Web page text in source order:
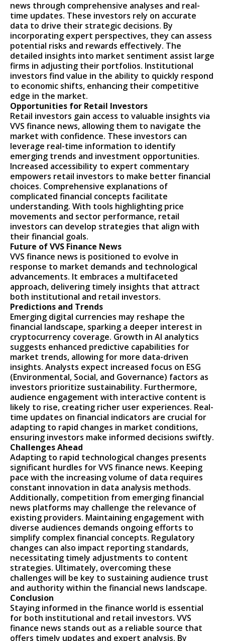
news through comprehensive analyses and real-
time updates. These investors rely on accurate
data to drive their strategic decisions. By
incorporating expert perspectives, they can assess
potential risks and rewards effectively. The
detailed insights into market sentiment assist large
firms in adjusting their portfolios. Institutional
investors find value in the ability to quickly respond
to economic shifts, enhancing their competitive
edge in the market.
Opportunities for Retail Investors
Retail investors gain access to valuable insights via
VVS finance news, allowing them to navigate the
market with confidence. These investors can
leverage real-time information to identify
emerging trends and investment opportunities.
Increased accessibility to expert commentary
empowers retail investors to make better financial
choices. Comprehensive explanations of
complicated financial concepts facilitate
understanding. With tools highlighting price
movements and sector performance, retail
investors can develop strategies that align with
their financial goals.
Future of VVS Finance News
VVS finance news is positioned to evolve in
response to market demands and technological
advancements. It embraces a multifaceted
approach, delivering timely insights that attract
both institutional and retail investors.
Predictions and Trends
Emerging digital currencies may reshape the
financial landscape, sparking a deeper interest in
cryptocurrency coverage. Growth in AI analytics
suggests enhanced predictive capabilities for
market trends, allowing for more data-driven
insights. Analysts expect increased focus on ESG
(Environmental, Social, and Governance) factors as
investors prioritize sustainability. Furthermore,
audience engagement with interactive content is
likely to rise, creating richer user experiences. Real-
time updates on financial indicators are crucial for
adapting to rapid changes in market conditions,
ensuring investors make informed decisions swiftly.
Challenges Ahead
Adapting to rapid technological changes presents
significant hurdles for VVS finance news. Keeping
pace with the increasing volume of data requires
constant innovation in data analysis methods.
Additionally, competition from emerging financial
news platforms may challenge the relevance of
existing providers. Maintaining engagement with
diverse audiences demands ongoing efforts to
simplify complex financial concepts. Regulatory
changes can also impact reporting standards,
necessitating timely adjustments to content
strategies. Ultimately, overcoming these
challenges will be key to sustaining audience trust
and authority within the financial news landscape.
Conclusion
Staying informed in the finance world is essential
for both institutional and retail investors. VVS
finance news stands out as a reliable source that
offers timely updates and expert analysis. By